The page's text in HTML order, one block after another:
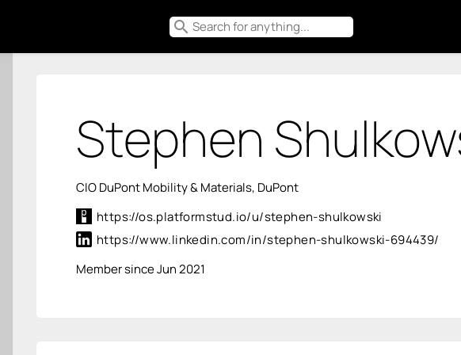
search
Stephen
CIO DuPont Mobility & Materials, DuPont
https://os.platformstud.io/u/stephen-shulkowski
https://www.linkedin.com/in/stephen-shulkowski-694439/
Member since Jun 2021